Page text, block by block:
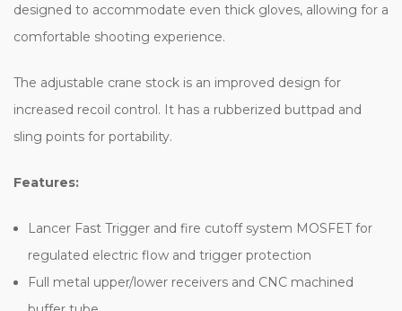
designed to accommodate even thick gloves, allowing for a
comfortable shooting experience.
The adjustable crane stock is an improved design for
increased recoil control. It has a rubberized buttpad and
sling points for portability.
Features:
Lancer Fast Trigger and fire cutoff system MOSFET for
regulated electric flow and trigger protection
Full metal upper/lower receivers and CNC machined